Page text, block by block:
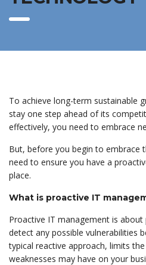
To achieve long-term sustainable
stay one step ahead of its
effectively, you need to embrace
But, before you begin to embrace
need to ensure you have a
place.
What is proactive IT
Proactive IT management is
detect any possible vulnerabilities
typical reactive approach, limits
weaknesses may have on your